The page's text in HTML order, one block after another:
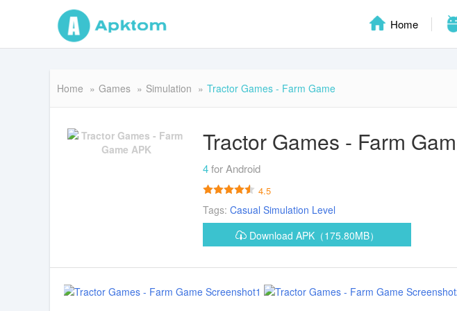
Home
Home Games Simulation Tractor Games - Farm Game
Tractor Games - Farm
4for Android
4.5
Tags: Casual Simulation Level
Download APK（175.80MB）